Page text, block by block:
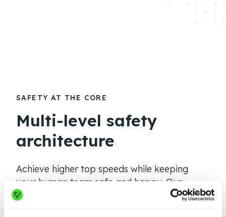
SAFETY AT THE CORE
Multi-level safety
architecture
Achieve higher top speeds while keeping
your human team safe and happy. Our
three-tiered safety architecture exceeds